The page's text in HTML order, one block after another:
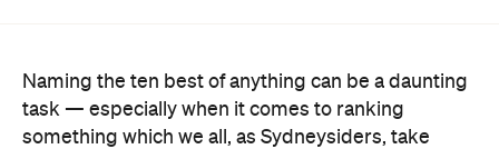
Naming the ten best of anything can be a daunting
task — especially when it comes to ranking
something which we all, as Sydneysiders, take